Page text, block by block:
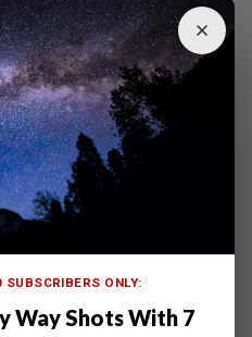
for pro-quality astro
to help you every step of
in whole new ways to
ExpertPhotography
ONLY:
Way Shots With 7